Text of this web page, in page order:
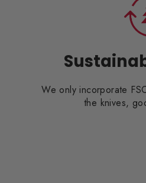
We only incorporate
the knives,